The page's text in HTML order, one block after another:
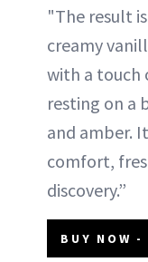
"The result
creamy
with a touch
resting on a
and amber.
comfort,
discovery.”
BUY NOW -